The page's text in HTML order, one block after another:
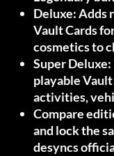
Deluxe:Adds
Vault Cards
cosmetics to
Super Deluxe:
playable
activities,
Compare
and lock the
desyncs